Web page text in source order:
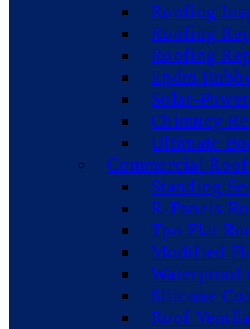
Roofing
Roofing
Roofing
Epdm
Solar-
Chimney
Ultimate
Commercial
Standing
R-Panels
Tpo Flat
Modified
Waterproof
Silicone
Roof